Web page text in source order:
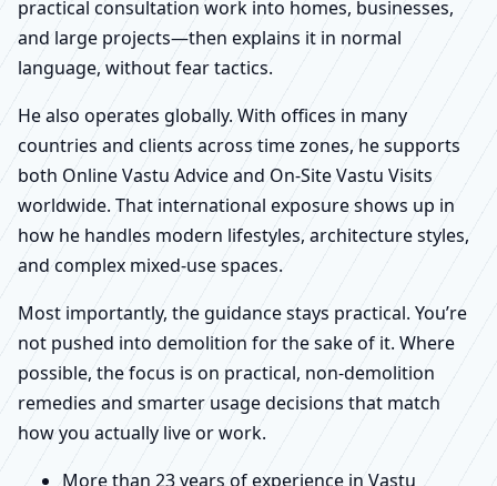
practical consultation work into homes, businesses,
and large projects—then explains it in normal
language, without fear tactics.
He also operates globally. With offices in many
countries and clients across time zones, he supports
both Online Vastu Advice and On-Site Vastu Visits
worldwide. That international exposure shows up in
how he handles modern lifestyles, architecture styles,
and complex mixed-use spaces.
Most importantly, the guidance stays practical. You’re
not pushed into demolition for the sake of it. Where
possible, the focus is on practical, non-demolition
remedies and smarter usage decisions that match
how you actually live or work.
More than 23 years of experience in Vastu